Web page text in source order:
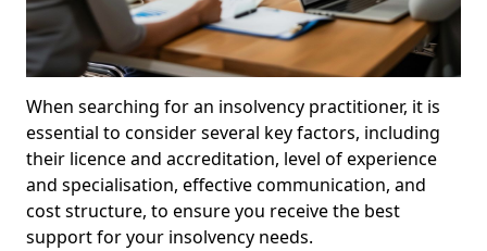
When searching for an insolvency practitioner, it is
essential to consider several key factors, including
their licence and accreditation, level of experience
and specialisation, effective communication, and
cost structure, to ensure you receive the best
support for your insolvency needs.